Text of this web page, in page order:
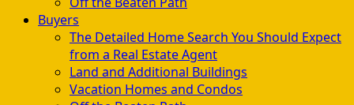
Buyers
The Detailed Home Search You Should Expect
from a Real Estate Agent
Land and Additional Buildings
Vacation Homes and Condos